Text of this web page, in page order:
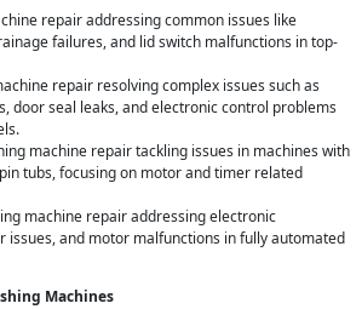
repair addressing common issues like
failures, and lid switch malfunctions in top-
repair resolving complex issues such as
door seal leaks, and electronic control problems
machine repair tackling issues in machines with
tubs, focusing on motor and timer related
machine repair addressing electronic
issues, and motor malfunctions in fully automated
Machines